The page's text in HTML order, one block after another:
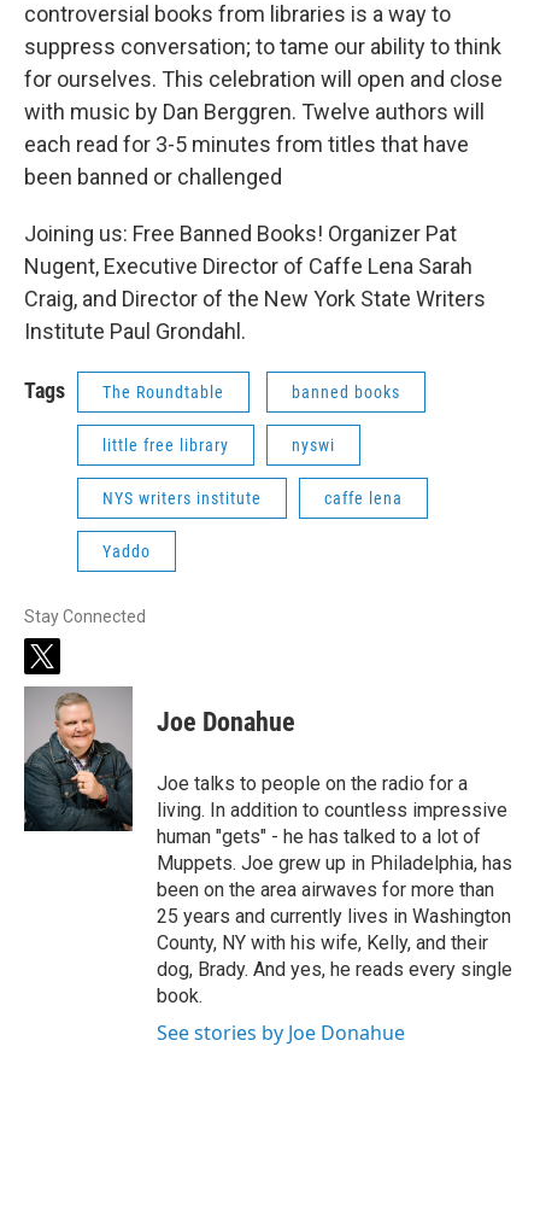
controversial books from libraries is a way to
suppress conversation; to tame our ability to think
for ourselves. This celebration will open and close
with music by Dan Berggren. Twelve authors will
each read for 3-5 minutes from titles that have
been banned or challenged
Joining us: Free Banned Books! Organizer Pat
Nugent, Executive Director of Caffe Lena Sarah
Craig, and Director of the New York State Writers
Institute Paul Grondahl.
Tags The Roundtable banned books
little free library nyswi
NYS writers institute caffe lena
Yaddo
Stay Connected
t
w
t
e
r
Joe Donahue
Joe talks to people on the radio for a
living. In addition to countless impressive
human "gets" - he has talked to a lot of
Muppets. Joe grew up in Philadelphia, has
been on the area airwaves for more than
25 years and currently lives in Washington
County, NY with his wife, Kelly, and their
dog, Brady. And yes, he reads every single
book.
See stories by Joe Donahue